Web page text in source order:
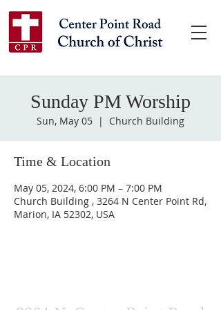
Sunday PM Worship
Sun, May 05
  |
Church Building
Time & Location
May 05, 2024, 6:00 PM – 7:00 PM
Church Building , 3264 N Center Point Rd,
Marion, IA 52302, USA